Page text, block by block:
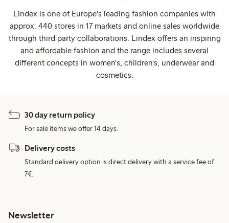
Lindex is one of Europe's leading fashion companies with
approx. 440 stores in 17 markets and online sales worldwide
through third party collaborations. Lindex offers an inspiring
and affordable fashion and the range includes several
different concepts in women's, children's, underwear and
cosmetics.
30 day return policy
For sale items we offer 14 days.
Delivery costs
Standard delivery option is direct delivery with a service fee of
7€.
Newsletter